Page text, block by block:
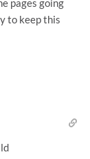
pages going
to keep this